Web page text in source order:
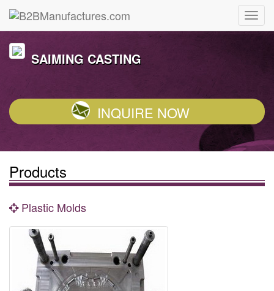
SAIMING CASTING
INQUIRE NOW
Products
Plastic Molds